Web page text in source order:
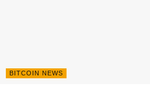
BITCOIN NEWS